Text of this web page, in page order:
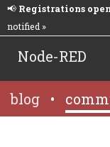
📢 Registrations
notified »
Node-RED
blog •